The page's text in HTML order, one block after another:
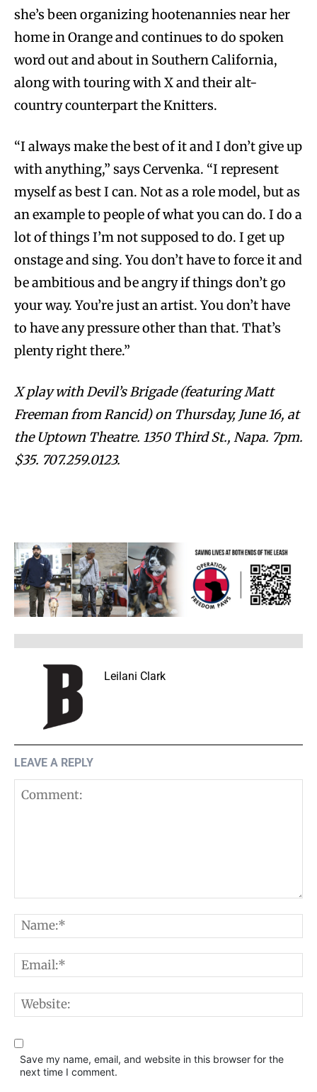
she’s been organizing hootenannies near her
home in Orange and continues to do spoken
word out and about in Southern California,
along with touring with X and their alt-
country counterpart the Knitters.
“I always make the best of it and I don’t give up
with anything,” says Cervenka. “I represent
myself as best I can. Not as a role model, but as
an example to people of what you can do. I do a
lot of things I’m not supposed to do. I get up
onstage and sing. You don’t have to force it and
be ambitious and be angry if things don’t go
your way. You’re just an artist. You don’t have
to have any pressure other than that. That’s
plenty right there.”
X play with Devil’s Brigade (featuring Matt
Freeman from Rancid) on Thursday, June 16, at
the Uptown Theatre. 1350 Third St., Napa. 7pm.
$35. 707.259.0123.
Leilani Clark
LEAVE A REPLY
Save my name, email, and website in this browser for the
next time I comment.